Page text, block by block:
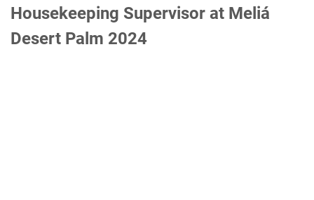
Housekeeping Supervisor at Meliá
Desert Palm 2024